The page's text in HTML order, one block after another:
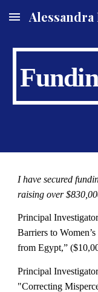
Skip to main content
Alessandra
I have secured
raising over
Principal
Barriers to
from Egypt,” ($1
Principal
"Correcting